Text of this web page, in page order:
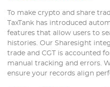
To make crypto and share
TaxTank has introduced
features that allow users to
histories. Our Sharesight
trade and CGT is accounted
manual tracking and errors.
ensure your records align